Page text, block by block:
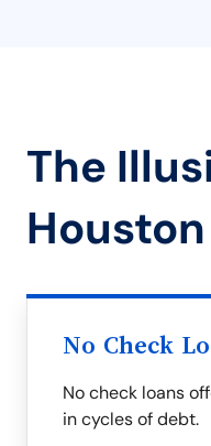
The
Houston
No Check
No check loans
in cycles of debt.